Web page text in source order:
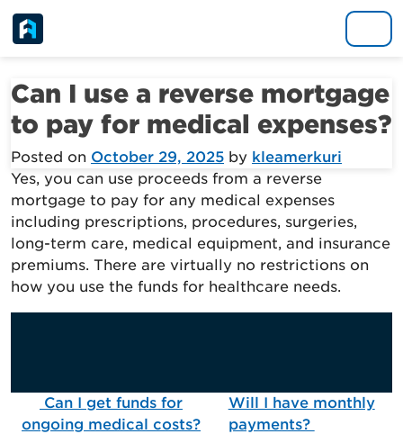
Skip to content
Main Navigation
Can I use a reverse mortgage
to pay for medical expenses?
Posted on October 29, 2025 by kleamerkuri
Yes, you can use proceeds from a reverse
mortgage to pay for any medical expenses
including prescriptions, procedures, surgeries,
long-term care, medical equipment, and insurance
premiums. There are virtually no restrictions on
how you use the funds for healthcare needs.
Post navigation
Can I get funds for
ongoing medical costs?
Will I have monthly
payments?